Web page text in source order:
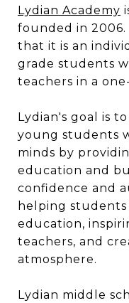
Lydian Academy
founded in 2006.
that it is an
grade students
teachers in a
Lydian's goal is
young students
minds by
education and
confidence and
helping
education,
teachers, and
atmosphere.
Lydian middle